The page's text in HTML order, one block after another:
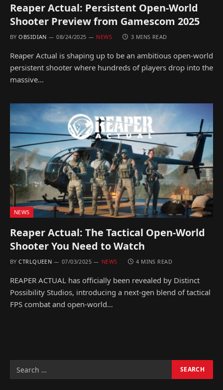
Reaper Actual: Persistent Open-World
Shooter Preview from Gamescom 2025
BY OBSIDIAN 08/24/2025 NEWS 3 MINS READ
Reaper Actual is shaping up to be an ambitious open-world
persistent shooter where hundreds of players drop into the
massive…
NEWS
Reaper Actual: The Tactical Open-World
Shooter You Need to Watch
BY CTRLQUEEN 07/03/2025 NEWS 4 MINS READ
REAPER ACTUAL has officially been revealed by Distinct
Possibility Studios, introducing a next-gen blend of tactical
FPS combat and open-world…